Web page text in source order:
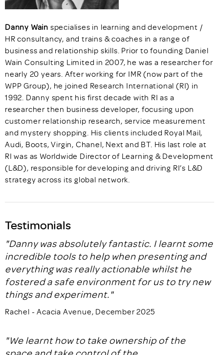
Danny Wain specialises in learning and development /
HR consultancy, and trains & coaches in a range of
business and relationship skills. Prior to founding Daniel
Wain Consulting Limited in 2007, he was a researcher for
nearly 20 years. After working for IMR (now part of the
WPP Group), he joined Research International (RI) in
1992. Danny spent his first decade with RI as a
researcher then business developer, focusing upon
customer relationship research, service measurement
and mystery shopping. His clients included Royal Mail,
Audi, Boots, Virgin, Chanel, Next and BT. His last role at
RI was as Worldwide Director of Learning & Development
(L&D), responsible for developing and driving RI’s L&D
strategy across its global network.
Testimonials
"Danny was absolutely fantastic. I learnt some
incredible tools to help when presenting and
everything was really actionable whilst he
fostered a safe environment for us to try new
things and experiment."
Rachel - Acacia Avenue, December 2025
"We learnt how to take ownership of the